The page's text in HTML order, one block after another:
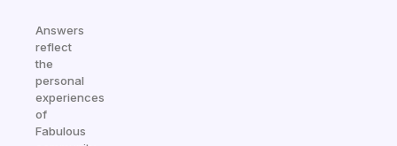
Answers
reflect
the
personal
experiences
of
Fabulous